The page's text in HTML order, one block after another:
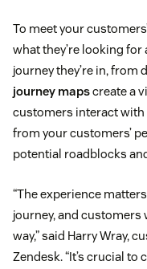
To meet your
what they’re looking
journey they’re in, from
journey mapscreate a
customers interact with
from your customers’
potential roadblocks
“The experience
journey, and
way,” said Harry Wray,
Zendesk. “It’s crucial